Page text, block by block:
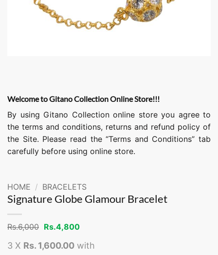
Welcome to Gitano Collection Online Store!!!
By using Gitano Collection online store you agree to
the terms and conditions, returns and refund policy of
the Site. Please read the “Terms and Conditions” tab
carefully before using online store.
HOME / BRACELETS
Signature Globe Glamour Bracelet
Rs.6,000 Original
was:
Rs.6,000.
Rs.4,800Current
is:
Rs.4,800.
3 X Rs. 1,600.00 with